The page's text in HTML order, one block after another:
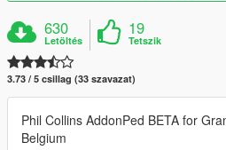
630
Letöltés
19
Tetszik
3.73 / 5 csillag (33 szavazat)
Phil Collins AddonPed BETA for
Belgium